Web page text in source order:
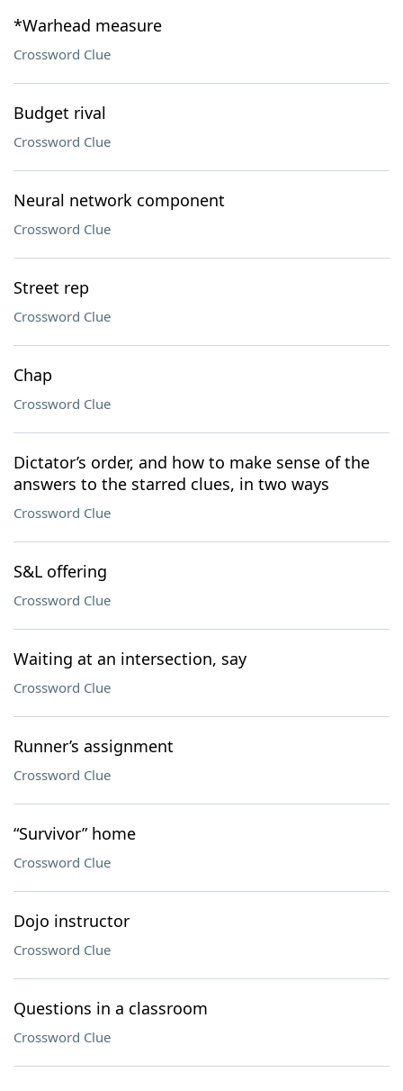
*Warhead measure
Crossword Clue
Budget rival
Crossword Clue
Neural network component
Crossword Clue
Street rep
Crossword Clue
Chap
Crossword Clue
Dictator’s order, and how to make sense of the
answers to the starred clues, in two ways
Crossword Clue
S&L offering
Crossword Clue
Waiting at an intersection, say
Crossword Clue
Runner’s assignment
Crossword Clue
“Survivor” home
Crossword Clue
Dojo instructor
Crossword Clue
Questions in a classroom
Crossword Clue